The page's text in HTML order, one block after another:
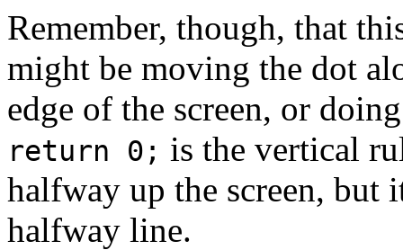
Remember, though, that
might be moving the dot
edge of the screen, or
return 0; is the vertical
halfway up the screen, but
halfway line.